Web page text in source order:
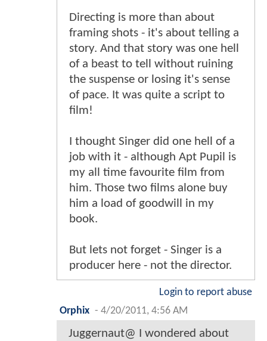
Directing is more than about
framing shots - it's about telling a
story. And that story was one hell
of a beast to tell without ruining
the suspense or losing it's sense
of pace. It was quite a script to
film!
I thought Singer did one hell of a
job with it - although Apt Pupil is
my all time favourite film from
him. Those two films alone buy
him a load of goodwill in my
book.
But lets not forget - Singer is a
producer here - not the director.
Login to report abuse
Orphix - 4/20/2011, 4:56 AM
Juggernaut@ I wondered about